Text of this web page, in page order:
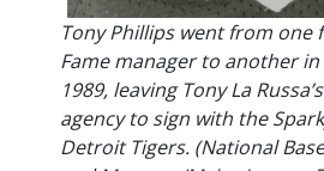
Tony Phillips went from one
Fame manager to another
1989, leaving Tony La
agency to sign with the
Detroit Tigers. (National